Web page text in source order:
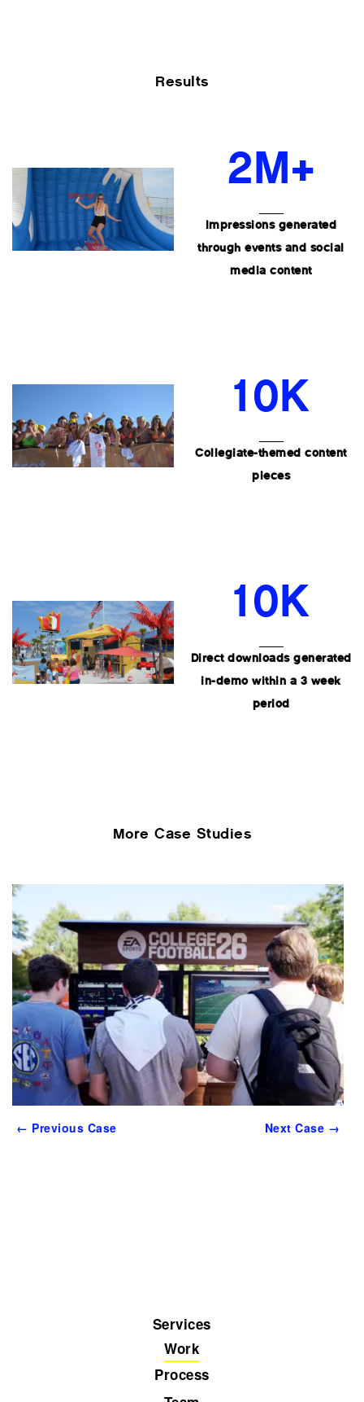
Results
2M+
Impressions generated
through events and social
media content
10K
Collegiate-themed content
pieces
10K
Direct downloads generated
in-demo within a 3 week
period
More Case Studies
← Previous Case Next Case →
Services
Work
Process